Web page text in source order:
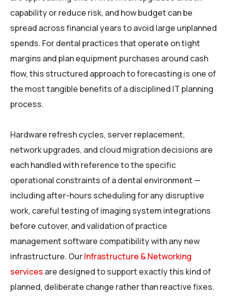
capability or reduce risk, and how budget can be
spread across financial years to avoid large unplanned
spends. For dental practices that operate on tight
margins and plan equipment purchases around cash
flow, this structured approach to forecasting is one of
the most tangible benefits of a disciplined IT planning
process.
Hardware refresh cycles, server replacement,
network upgrades, and cloud migration decisions are
each handled with reference to the specific
operational constraints of a dental environment —
including after-hours scheduling for any disruptive
work, careful testing of imaging system integrations
before cutover, and validation of practice
management software compatibility with any new
infrastructure. OurInfrastructure & Networking
services are designed to support exactly this kind of
planned, deliberate change rather than reactive fixes.